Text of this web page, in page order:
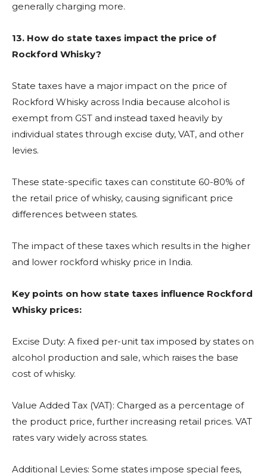
generally charging more.
13. How do state taxes impact the price of
Rockford Whisky?
State taxes have a major impact on the price of
Rockford Whisky across India because alcohol is
exempt from GST and instead taxed heavily by
individual states through excise duty, VAT, and other
levies.
These state-specific taxes can constitute 60-80% of
the retail price of whisky, causing significant price
differences between states.
The impact of these taxes which results in the higher
and lower rockford whisky price in India.
Key points on how state taxes influence Rockford
Whisky prices:
Excise Duty: A fixed per-unit tax imposed by states on
alcohol production and sale, which raises the base
cost of whisky.
Value Added Tax (VAT): Charged as a percentage of
the product price, further increasing retail prices. VAT
rates vary widely across states.
Additional Levies: Some states impose special fees,